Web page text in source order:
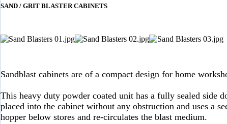
SAND / GRIT BLASTER CABINETS
Sandblast cabinets are of a compact design for home
This heavy duty powder coated unit has a fully sealed side
placed into the cabinet without any obstruction and uses a
hopper below stores and re-circulates the blast medium.